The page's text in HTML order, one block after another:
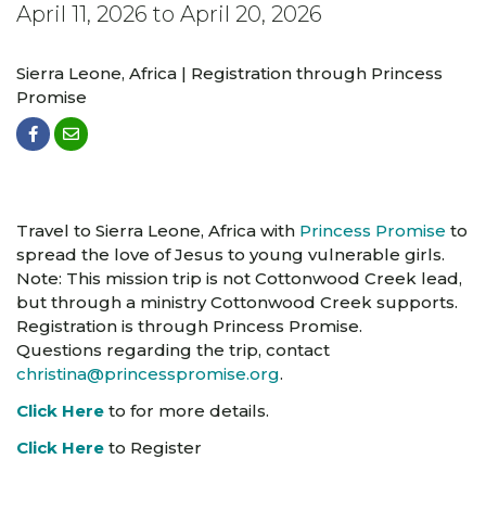
April 11, 2026 to April 20, 2026
Sierra Leone, Africa | Registration through Princess
Promise
Travel to Sierra Leone, Africa with Princess Promise to
spread the love of Jesus to young vulnerable girls.
Note: This mission trip is not Cottonwood Creek lead,
but through a ministry Cottonwood Creek supports.
Registration is through Princess Promise.
Questions regarding the trip, contact
christina@princesspromise.org.
Click Here to for more details.
Click Here to Register